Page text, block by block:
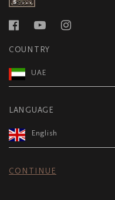
COUNTRY
UAE
LANGUAGE
English
CONTINUE